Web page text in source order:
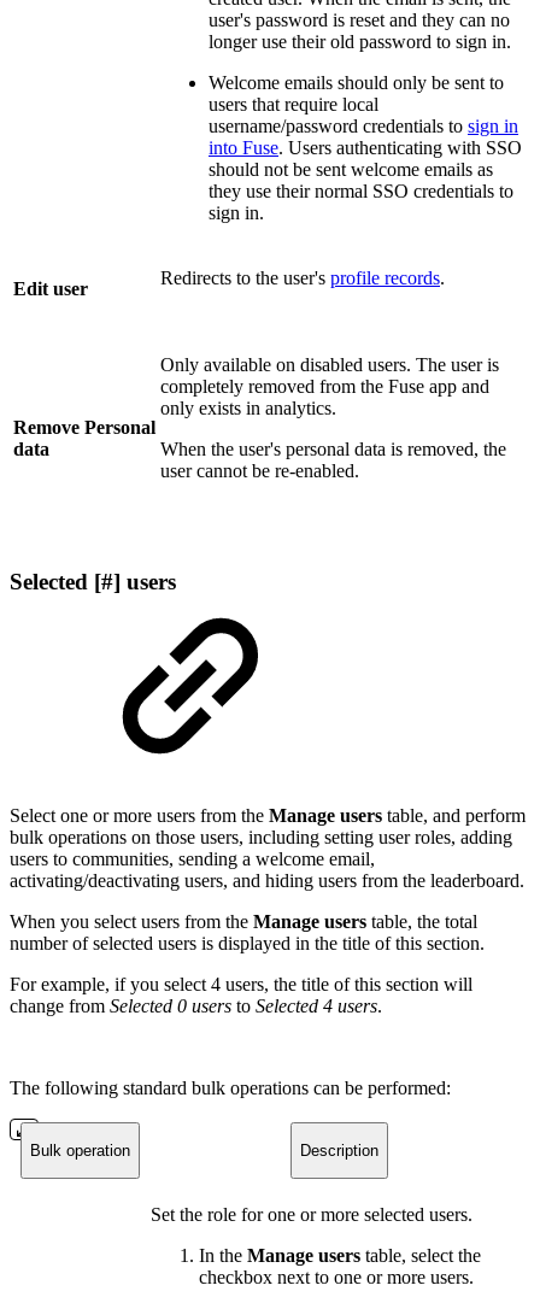
user's password is reset and they can no
longer use their old password to sign in.
Welcome emails should only be sent to
users that require local
username/password credentials to sign in
into Fuse. Users authenticating with SSO
should not be sent welcome emails as
they use their normal SSO credentials to
sign in.
Edit user
Redirects to the user's profile records.
Remove Personal
data
Only available on disabled users. The user is
completely removed from the Fuse app and
only exists in analytics.
When the user's personal data is removed, the
user cannot be re-enabled.
Selected [#] users
Select one or more users from the Manage users table, and perform
bulk operations on those users, including setting user roles, adding
users to communities, sending a welcome email,
activating/deactivating users, and hiding users from the leaderboard.
When you select users from the Manage users table, the total
number of selected users is displayed in the title of this section.
For example, if you select 4 users, the title of this section will
change from Selected 0 users to Selected 4 users.
The following standard bulk operations can be performed:
Bulk operation Description
Set the role for one or more selected users.
In the Manage users table, select the
checkbox next to one or more users.